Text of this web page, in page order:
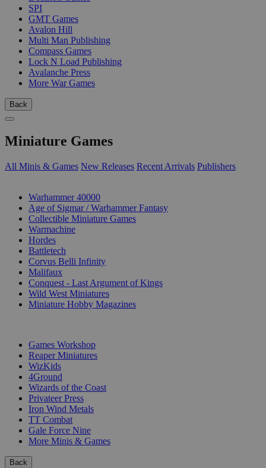
SPI
GMT Games
Avalon Hill
Multi Man Publishing
Compass Games
Lock N Load Publishing
Avalanche Press
More War Games
Back
Miniature Games
All Minis & Games New Releases Recent Arrivals Publishers
Warhammer 40000
Age of Sigmar / Warhammer Fantasy
Collectible Miniature Games
Warmachine
Hordes
Battletech
Corvus Belli Infinity
Malifaux
Conquest - Last Argument of Kings
Wild West Miniatures
Miniature Hobby Magazines
Games Workshop
Reaper Miniatures
WizKids
4Ground
Wizards of the Coast
Privateer Press
Iron Wind Metals
TT Combat
Gale Force Nine
More Minis & Games
Back